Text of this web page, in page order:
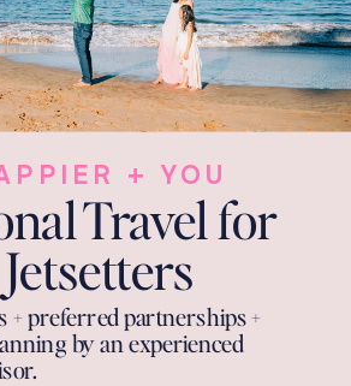
+ preferred partnerships +
by an experienced
Travel for
+ YOU